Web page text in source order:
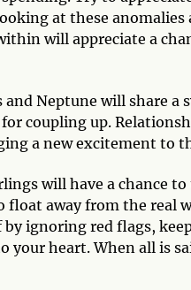
at these
will appreciate a
and Neptune will share
coupling up.
a new excitement to
will have a chance
float away from the real
ignoring red flags,
your heart. When all is